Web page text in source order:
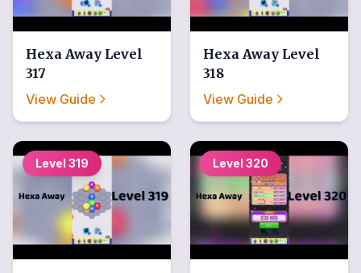
Hexa Away Level
317
View Guide
Hexa Away Level
318
View Guide
Level 319 Level 320